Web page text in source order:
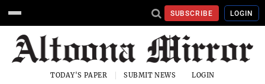
SUBSCRIBE LOGIN
TODAY'S PAPER SUBMIT NEWS LOGIN